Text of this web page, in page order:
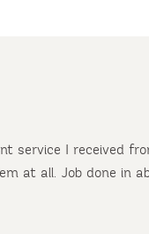
service I received
at all. Job done in